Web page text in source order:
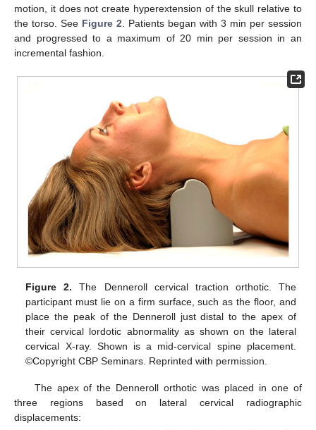
motion, it does not create hyperextension of the skull relative to
the torso. See Figure 2 . Patients began with 3 min per session
and progressed to a maximum of 20 min per session in an
incremental fashion.
Figure 2. The Denneroll cervical traction orthotic. The
participant must lie on a firm surface, such as the floor, and
place the peak of the Denneroll just distal to the apex of
their cervical lordotic abnormality as shown on the lateral
cervical X-ray. Shown is a mid-cervical spine placement.
©Copyright CBP Seminars. Reprinted with permission.
The apex of the Denneroll orthotic was placed in one of
three regions based on lateral cervical radiographic
displacements: